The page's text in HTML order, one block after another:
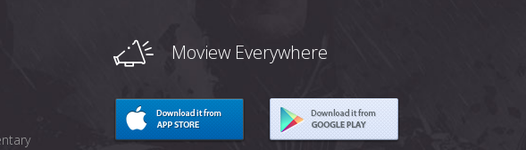
Moview Everywhere